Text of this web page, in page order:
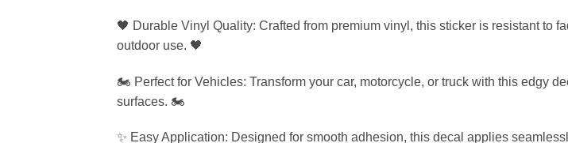
🖤 Durable Vinyl Quality: Crafted from premium vinyl, this sticker is resistant to
outdoor use. 🖤
🏍️ Perfect for Vehicles: Transform your car, motorcycle, or truck with this edgy
surfaces. 🏍️
✨ Easy Application: Designed for smooth adhesion, this decal applies